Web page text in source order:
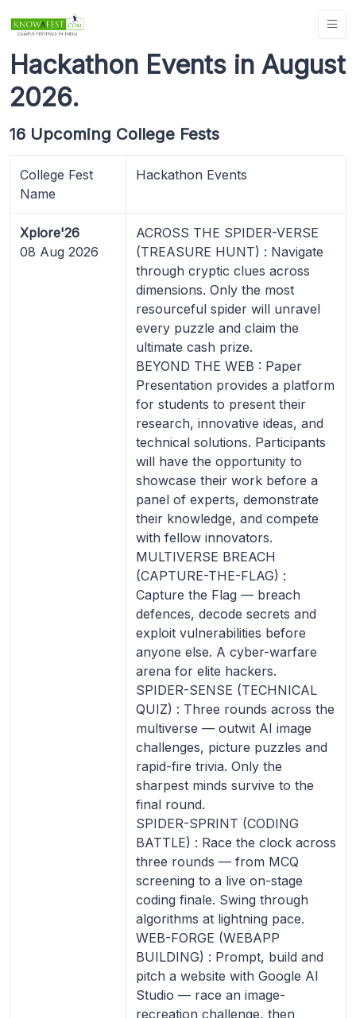
Hackathon Events in August
2026.
16 Upcoming College Fests
College Fest
Name
Hackathon Events
Xplore'26
08 Aug 2026
ACROSS THE SPIDER-VERSE
(TREASURE HUNT) : Navigate
through cryptic clues across
dimensions. Only the most
resourceful spider will unravel
every puzzle and claim the
ultimate cash prize.
BEYOND THE WEB : Paper
Presentation provides a platform
for students to present their
research, innovative ideas, and
technical solutions. Participants
will have the opportunity to
showcase their work before a
panel of experts, demonstrate
their knowledge, and compete
with fellow innovators.
MULTIVERSE BREACH
(CAPTURE-THE-FLAG) :
Capture the Flag — breach
defences, decode secrets and
exploit vulnerabilities before
anyone else. A cyber-warfare
arena for elite hackers.
SPIDER-SENSE (TECHNICAL
QUIZ) : Three rounds across the
multiverse — outwit AI image
challenges, picture puzzles and
rapid-fire trivia. Only the
sharpest minds survive to the
final round.
SPIDER-SPRINT (CODING
BATTLE) : Race the clock across
three rounds — from MCQ
screening to a live on-stage
coding finale. Swing through
algorithms at lightning pace.
WEB-FORGE (WEBAPP
BUILDING) : Prompt, build and
pitch a website with Google AI
Studio — race an image-
recreation challenge, then